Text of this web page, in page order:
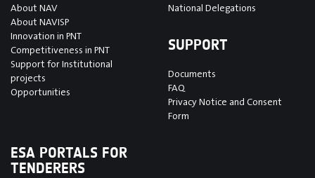
About NAV
About NAVISP
Innovation in PNT
Competitiveness in PNT
Support for Institutional
projects
Opportunities
National Delegations
SUPPORT
Documents
FAQ
Privacy Notice and Consent
Form
ESA PORTALS FOR
TENDERERS